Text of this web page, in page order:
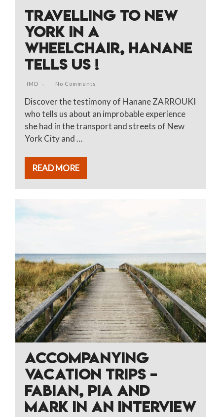
TRAVELLING TO NEW
YORK IN A
WHEELCHAIR, HANANE
TELLS US !
IMD No Comments
Discover the testimony of Hanane ZARROUKI
who tells us about an improbable experience
she had in the transport and streets of New
York City and …
READ MORE
ACCOMPANYING
VACATION TRIPS –
FABIAN, PIA AND
MARK IN AN INTERVIEW